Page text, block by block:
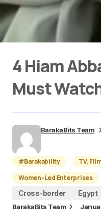
4 Hiam
Must
BarakaBits Team
#Barakability
TV,
Women-Led Enterprises
Cross-border
Egypt
BarakaBits Team